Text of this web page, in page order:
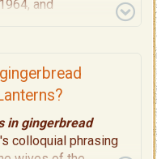
is a 1960s example
and
11.
and
San Francisco studio
in gingerbread
colloquial phrasing